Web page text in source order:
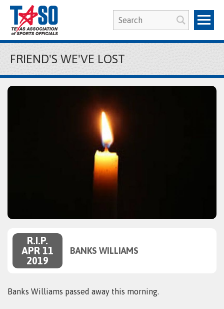
FRIEND'S WE'VE LOST
R.I.P.
APR 11
2019
BANKS WILLIAMS
Banks Williams passed away this morning.